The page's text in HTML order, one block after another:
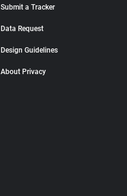
Submit a Tracker
Data Request
Design Guidelines
About Privacy